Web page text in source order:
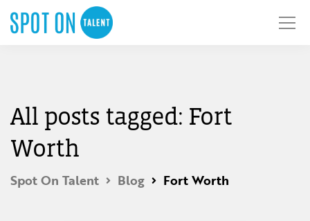
All posts tagged: Fort
Worth
Spot On Talent Blog Fort Worth